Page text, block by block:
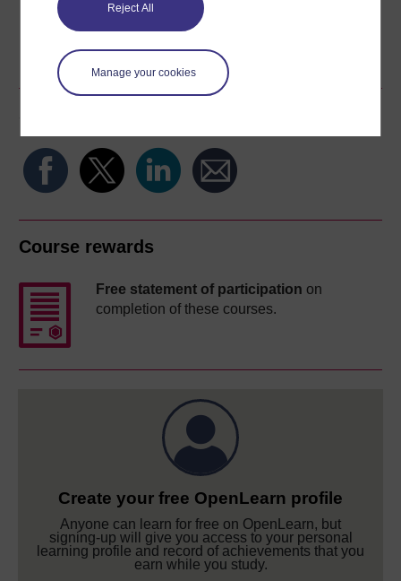
Reject All
Manage your cookies
Kindle PDF
See more formats
Course rewards
Free statement of participation on
completion of these courses.
Create your free OpenLearn profile
Anyone can learn for free on OpenLearn, but
signing-up will give you access to your personal
learning profile and record of achievements that you
earn while you study.